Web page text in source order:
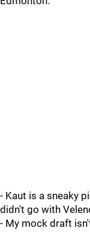
- Kaut is a sneaky
didn't go with
- My mock draft